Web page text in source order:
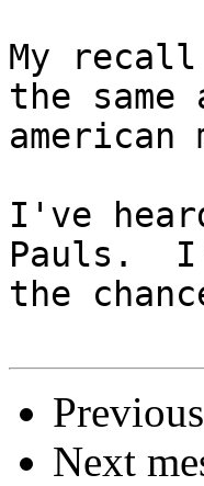
My
the same
american
I've
Pauls.
the
Next